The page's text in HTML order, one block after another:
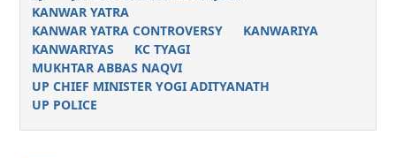
KANWAR YATRA
KANWAR YATRA CONTROVERSY
KANWARIYA
KANWARIYAS
KC TYAGI
MUKHTAR ABBAS NAQVI
UP CHIEF MINISTER YOGI ADITYANATH
UP POLICE